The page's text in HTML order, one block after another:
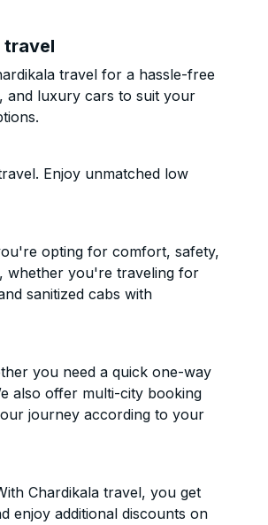
travel
travel for a hassle-free
and luxury cars to suit your
Enjoy unmatched low
opting for comfort, safety,
whether you're traveling for
sanitized cabs with
you need a quick one-way
also offer multi-city booking
journey according to your
Chardikala travel, you get
enjoy additional discounts on